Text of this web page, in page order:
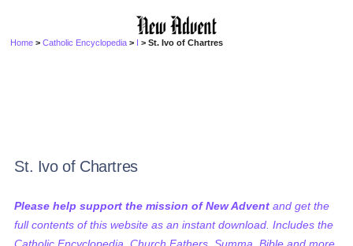
Home >Catholic Encyclopedia > I > St. Ivo of Chartres
St. Ivo of Chartres
Please help support the mission of New Advent and get the
full contents of this website as an instant download. Includes the